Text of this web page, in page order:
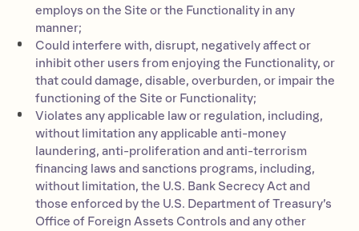
employs on the Site or the Functionality in any
manner;
Could interfere with, disrupt, negatively affect or
inhibit other users from enjoying the Functionality, or
that could damage, disable, overburden, or impair the
functioning of the Site or Functionality;
Violates any applicable law or regulation, including,
without limitation any applicable anti-money
laundering, anti-proliferation and anti-terrorism
financing laws and sanctions programs, including,
without limitation, the U.S. Bank Secrecy Act and
those enforced by the U.S. Department of Treasury’s
Office of Foreign Assets Controls and any other